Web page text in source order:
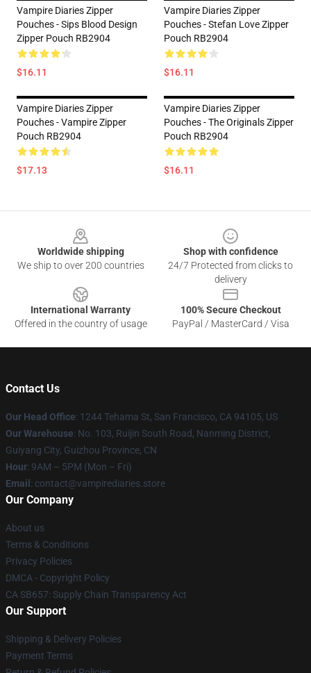
Vampire Diaries Zipper
Pouches - Sips Blood Design
Zipper Pouch RB2904
$16.11
Vampire Diaries Zipper
Pouches - Stefan Love Zipper
Pouch RB2904
$16.11
Vampire Diaries Zipper
Pouches - Vampire Zipper
Pouch RB2904
$17.13
Vampire Diaries Zipper
Pouches - The Originals Zipper
Pouch RB2904
$16.11
Worldwide shipping
We ship to over 200 countries
Shop with confidence
24/7 Protected from clicks to
delivery
International Warranty
Offered in the country of usage
100% Secure Checkout
PayPal / MasterCard / Visa
Contact Us
Our Head Office: 1244 Tehama St, San Francisco, CA 94105, US
Our Warehouse: No. 103, Ruijin South Road, Nanming District,
Guiyang City, Guizhou Province, CN
Hour: 9AM – 5PM (Mon – Fri)
Email : contact@vampirediaries.store
Our Company
About us
Terms & Conditions
Privacy Policies
DMCA - Copyright Policy
CA SB657: Supply Chain Transparency Act
Our Support
Shipping & Delivery Policies
Payment Terms